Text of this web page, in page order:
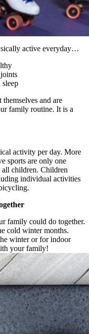
active everyday…
sleep
and are
family routine. It is a
activity per day. More
sports are only one
all children. Children
individual activities
family could do together.
cold winter months.
winter or for indoor
your family!